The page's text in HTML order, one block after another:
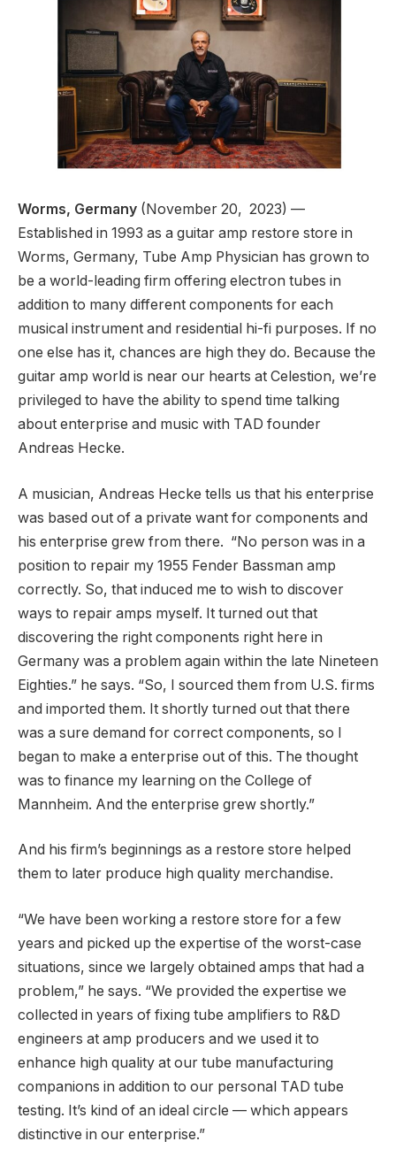
Worms, Germany (November 20, 2023) —
Established in 1993 as a guitar amp restore store in
Worms, Germany, Tube Amp Physician has grown to
be a world-leading firm offering electron tubes in
addition to many different components for each
musical instrument and residential hi-fi purposes. If no
one else has it, chances are high they do. Because the
guitar amp world is near our hearts at Celestion, we’re
privileged to have the ability to spend time talking
about enterprise and music with TAD founder
Andreas Hecke.
A musician, Andreas Hecke tells us that his enterprise
was based out of a private want for components and
his enterprise grew from there. “No person was in a
position to repair my 1955 Fender Bassman amp
correctly. So, that induced me to wish to discover
ways to repair amps myself. It turned out that
discovering the right components right here in
Germany was a problem again within the late Nineteen
Eighties.” he says. “So, I sourced them from U.S. firms
and imported them. It shortly turned out that there
was a sure demand for correct components, so I
began to make a enterprise out of this. The thought
was to finance my learning on the College of
Mannheim. And the enterprise grew shortly.”
And his firm’s beginnings as a restore store helped
them to later produce high quality merchandise.
“We have been working a restore store for a few
years and picked up the expertise of the worst-case
situations, since we largely obtained amps that had a
problem,” he says. “We provided the expertise we
collected in years of fixing tube amplifiers to R&D
engineers at amp producers and we used it to
enhance high quality at our tube manufacturing
companions in addition to our personal TAD tube
testing. It’s kind of an ideal circle — which appears
distinctive in our enterprise.”